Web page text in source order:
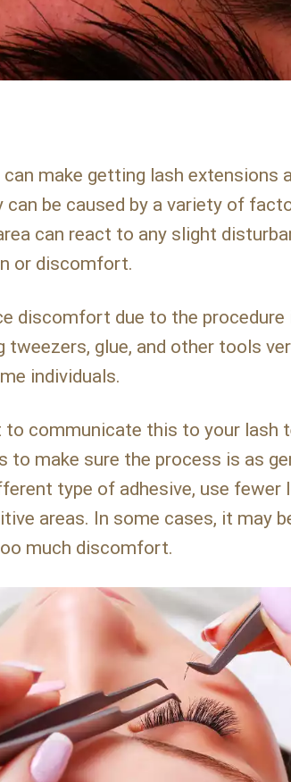
make getting lash extensions
be caused by a variety of
can react to any slight
or discomfort.
discomfort due to the
glue, and other tools
individuals.
communicate this to your lash
to make sure the process is as
type of adhesive, use fewer
areas. In some cases, it may
much discomfort.